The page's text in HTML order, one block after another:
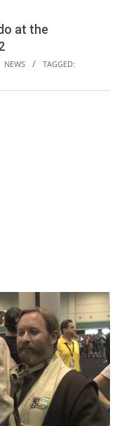
at the
NEWS
TAGGED: